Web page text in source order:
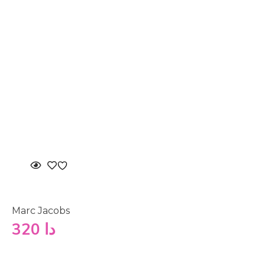
Marc Jacobs
دا